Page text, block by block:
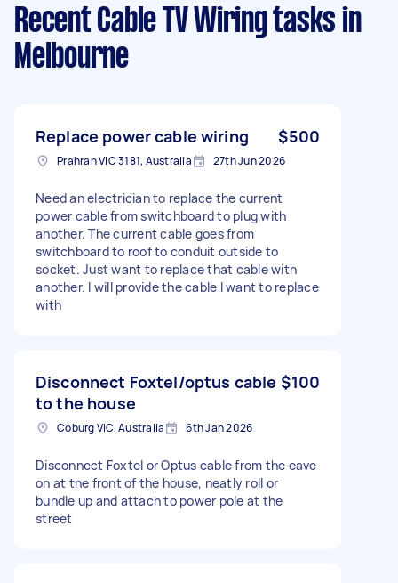
Recent Cable TV Wiring tasks in
Melbourne
Replace power cable wiring $500
Prahran VIC 3181, Australia 27th Jun 2026
Need an electrician to replace the current
power cable from switchboard to plug with
another. The current cable goes from
switchboard to roof to conduit outside to
socket. Just want to replace that cable with
another. I will provide the cable I want to replace
with
Disconnect Foxtel/optus cable
to the house
$100
Coburg VIC, Australia 6th Jan 2026
Disconnect Foxtel or Optus cable from the eave
on at the front of the house, neatly roll or
bundle up and attach to power pole at the
street